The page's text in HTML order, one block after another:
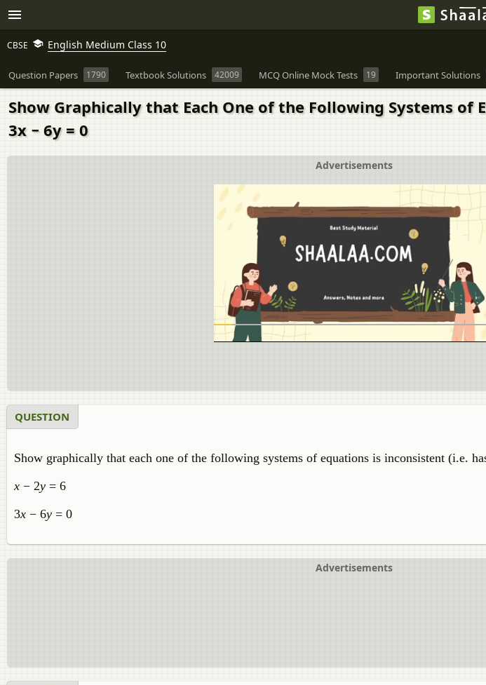
CBSE English Medium Class 10
Question Papers 1790 Textbook Solutions 42009 MCQ Online Mock Tests 19 Important Solutions
Show Graphically that Each One of the Following Systems of
3x − 6y = 0
Advertisements
QUESTION
Show graphically that each one of the following systems of equations is inconsistent (i.e.
x − 2y = 6
3x − 6y = 0
Advertisements